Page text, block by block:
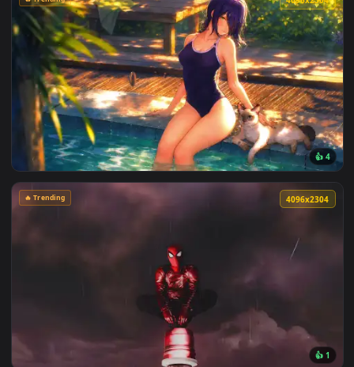
View Cyberpunk Kobeni: Glowing Katana Live Wallpaper
🔥 Trending
View Chainsaw Man: Reze Summer Poolside Live